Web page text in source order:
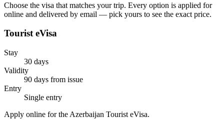
Choose the visa that matches your trip. Every option is applied for
online and delivered by email — pick yours to see the exact price.
Tourist eVisa
Stay
30 days
Validity
90 days from issue
Entry
Single entry
Apply online for the Azerbaijan Tourist eVisa.